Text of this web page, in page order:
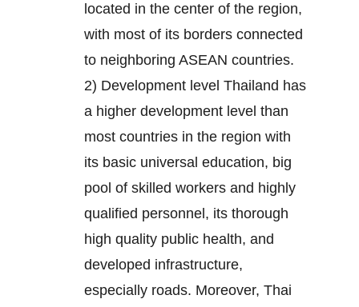
located in the center of the region,
with most of its borders connected
to neighboring ASEAN countries.
2) Development level Thailand has
a higher development level than
most countries in the region with
its basic universal education, big
pool of skilled workers and highly
qualified personnel, its thorough
high quality public health, and
developed infrastructure,
especially roads. Moreover, Thai